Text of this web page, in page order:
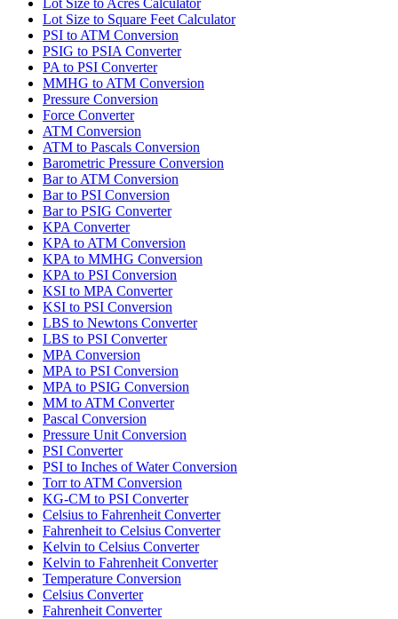
Lot Size to Square Feet Calculator
PSI to ATM Conversion
PSIG to PSIA Converter
PA to PSI Converter
MMHG to ATM Conversion
Pressure Conversion
Force Converter
ATM Conversion
ATM to Pascals Conversion
Barometric Pressure Conversion
Bar to ATM Conversion
Bar to PSI Conversion
Bar to PSIG Converter
KPA Converter
KPA to ATM Conversion
KPA to MMHG Conversion
KPA to PSI Conversion
KSI to MPA Converter
KSI to PSI Conversion
LBS to Newtons Converter
LBS to PSI Converter
MPA Conversion
MPA to PSI Conversion
MPA to PSIG Conversion
MM to ATM Converter
Pascal Conversion
Pressure Unit Conversion
PSI Converter
PSI to Inches of Water Conversion
Torr to ATM Conversion
KG-CM to PSI Converter
Celsius to Fahrenheit Converter
Fahrenheit to Celsius Converter
Kelvin to Celsius Converter
Kelvin to Fahrenheit Converter
Temperature Conversion
Celsius Converter
Fahrenheit Converter